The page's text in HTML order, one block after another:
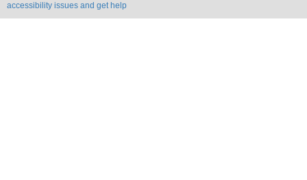
accessibility issues and get help